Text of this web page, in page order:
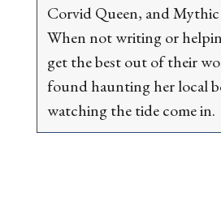
Corvid Queen, andMythic
When not writing or
get the best out of their
found haunting her local
watching the tide come in.